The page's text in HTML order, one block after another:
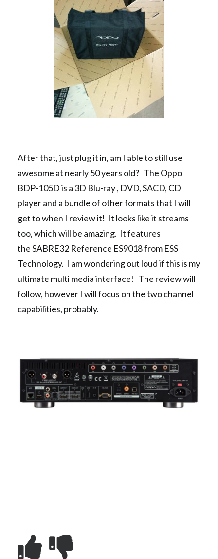
After that, just plug it in, am I able to still use
awesome at nearly 50 years old? The Oppo
BDP-105D is a 3D Blu-ray , DVD, SACD, CD
player and a bundle of other formats that I will
get to when I review it! It looks like it streams
too, which will be amazing. It features
the SABRE32 Reference ES9018 from ESS
Technology. I am wondering out loud if this is my
ultimate multi media interface! The review will
follow, however I will focus on the two channel
capabilities, probably.